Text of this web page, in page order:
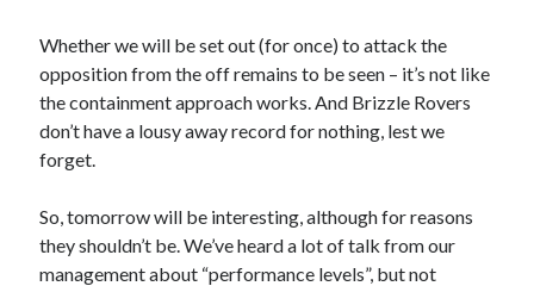
Whether we will be set out (for once) to attack the
opposition from the off remains to be seen – it’s not like
the containment approach works. And Brizzle Rovers
don’t have a lousy away record for nothing, lest we
forget.
So, tomorrow will be interesting, although for reasons
they shouldn’t be. We’ve heard a lot of talk from our
management about “performance levels”, but not